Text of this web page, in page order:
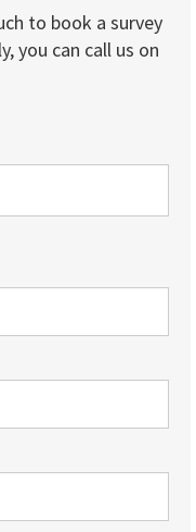
to book a survey
you can call us on